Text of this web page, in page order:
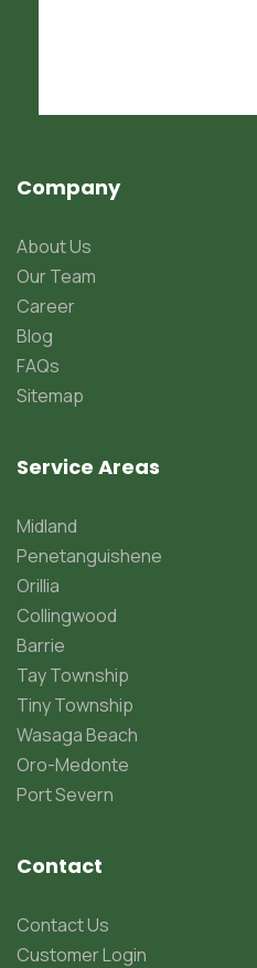
Company
About Us
Our Team
Career
Blog
FAQs
Sitemap
Service Areas
Midland
Penetanguishene
Orillia
Collingwood
Barrie
Tay Township
Tiny Township
Wasaga Beach
Oro-Medonte
Port Severn
Contact
Contact Us
Customer Login